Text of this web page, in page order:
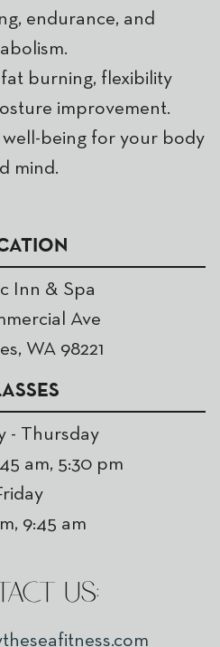
endurance, and
burning, flexibility
improvement.
well-being for your body
mind.
Inn & Spa
Ave
WA 98221
- Thursday
am, 5:30 pm
9:45 am
US: